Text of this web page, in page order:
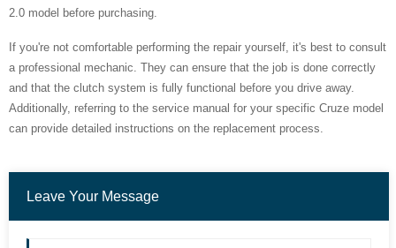
2.0 model before purchasing.
If you're not comfortable performing the repair yourself, it's best to consult
a professional mechanic. They can ensure that the job is done correctly
and that the clutch system is fully functional before you drive away.
Additionally, referring to the service manual for your specific Cruze model
can provide detailed instructions on the replacement process.
Leave Your Message